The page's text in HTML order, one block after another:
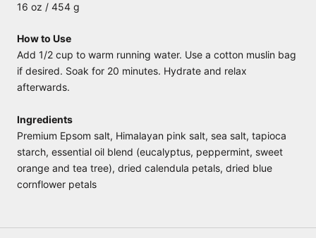
16 oz / 454 g
How to Use
Add 1/2 cup to warm running water. Use a cotton muslin bag
if desired. Soak for 20 minutes. Hydrate and relax
afterwards.
Ingredients
Premium Epsom salt, Himalayan pink salt, sea salt, tapioca
starch, essential oil blend (eucalyptus, peppermint, sweet
orange and tea tree), dried calendula petals, dried blue
cornflower petals